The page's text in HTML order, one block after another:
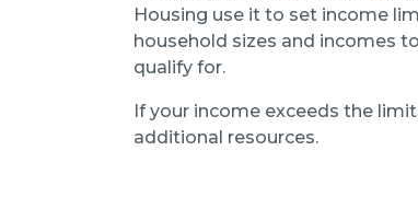
Housing use it to set income
household sizes and incomes
qualify for.
If your income exceeds the
additional resources.